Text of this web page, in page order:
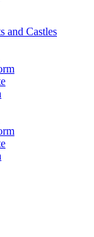
and Castles